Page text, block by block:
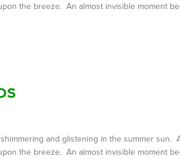
the breeze. An almost invisible moment
and glistening in the summer sun.
the breeze. An almost invisible moment